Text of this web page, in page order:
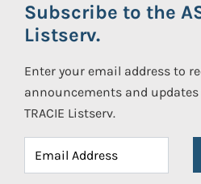
Subscribe to the
Listserv.
Enter your email address to
announcements and updates
TRACIE Listserv.